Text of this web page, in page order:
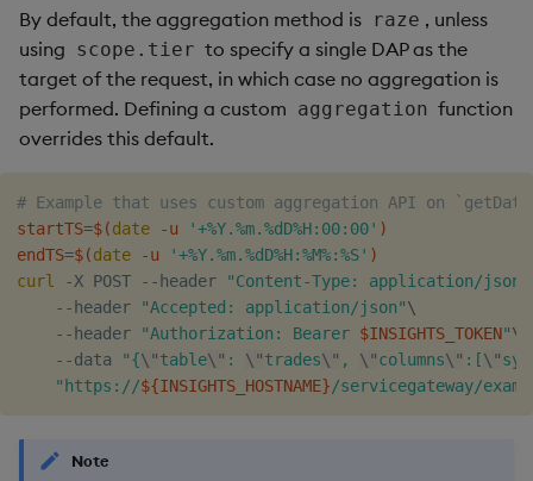
By default, the aggregation method is raze , unless
using scope.tier to specify a single DAP as the
target of the request, in which case no aggregation is
performed. Defining a custom aggregation function
overrides this default.
# Example that uses custom aggregation API on
startTS=$(date -u '+%Y.%m.%dD%H:00:00' )
endTS=$(date -u '+%Y.%m.%dD%H:%M%:%S' )
curl
-X POST --header "Content-Type: application/json"
    --header
"Accepted: application/json"\
    --header
"Authorization: Bearer $INSIGHTS_TOKEN"\
    --data
"{\"table\" : \"trades\" , \"columns\" :[\"sym
"https://${INSIGHTS_HOSTNAME}/servicegateway/
Note